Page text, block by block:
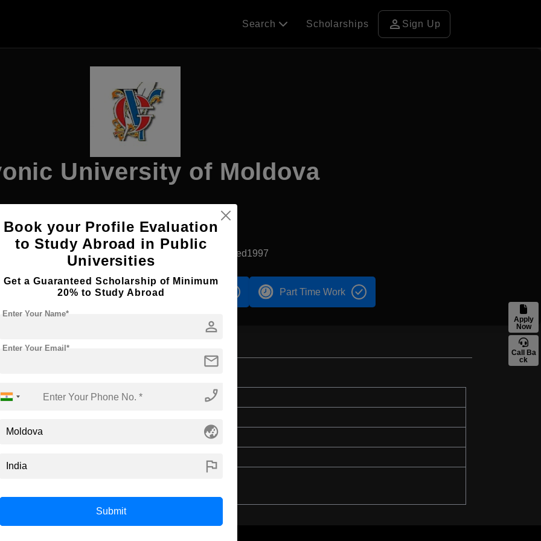
Apply
Now
Call Ba
ck
Search Scholarships person Sign Up
University of Moldova
Apply Now
Chisinau, Moldova Private University Established1997
Accomodation Part Time Work
Master's
Book your Profile Evaluation
to Study Abroad in Public
Universities
Get a Guaranteed Scholarship of Minimum
20% to Study Abroad
person
Enter Your Name*
mail
Enter Your Email*
phone_enabled
globe_asia
flag
Submit